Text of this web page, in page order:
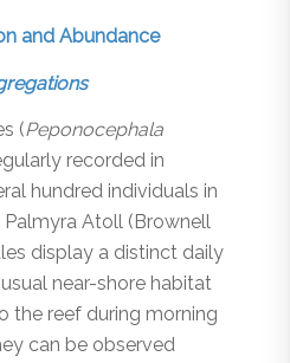
and Abundance
(Peponocephala
recorded in
hundred individuals in
Palmyra Atoll (Brownell
display a distinct daily
near-shore habitat
the reef during morning
can be observed